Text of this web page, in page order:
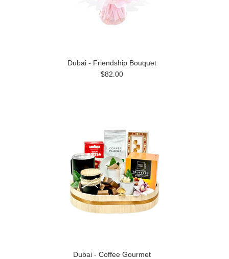
Dubai - Friendship Bouquet
$82.00
Dubai - Coffee Gourmet